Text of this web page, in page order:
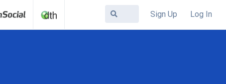
Sign Up Log In